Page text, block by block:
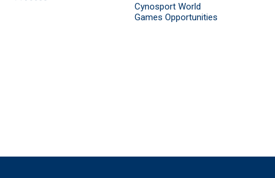
Cynosport World
Games Opportunities